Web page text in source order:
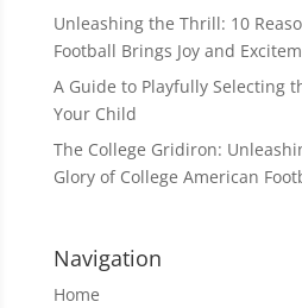
Unleashing the Thrill: 10
Football Brings Joy and
A Guide to Playfully Selecting
Your Child
The College Gridiron:
Glory of College American
Navigation
Home